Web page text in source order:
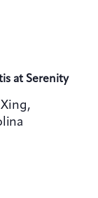
at Serenity